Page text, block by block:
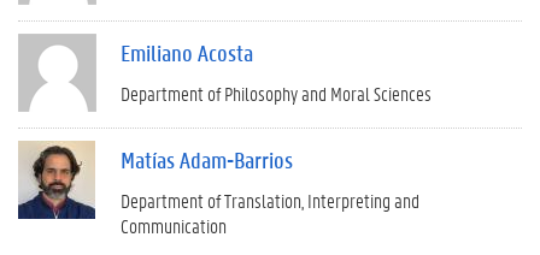
Emiliano Acosta
Department of Philosophy and Moral Sciences
Matías Adam-Barrios
Department of Translation, Interpreting and
Communication